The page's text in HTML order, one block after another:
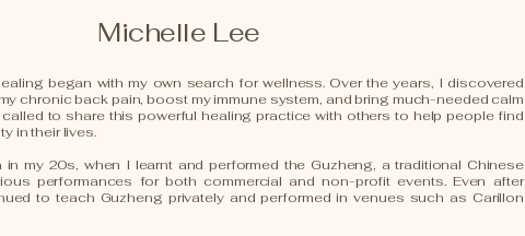
Michelle Lee
began with my own search for wellness. Over the years, I discovered
chronic back pain, boost my immune system, and bring much-needed calm
to share this powerful healing practice with others to help people find
in their lives.
my 20s, when I learnt and performed the Guzheng, a traditional Chinese
performances for both commercial and non-profit events. Even after
to teach Guzheng privately and performed in venues such as Carillon